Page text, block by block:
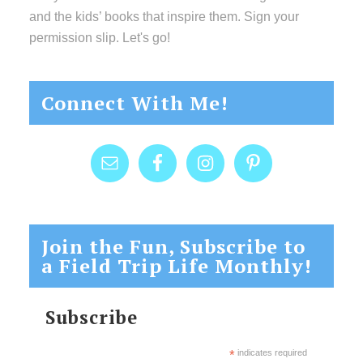
and the kids’ books that inspire them. Sign your
permission slip. Let's go!
Connect With Me!
Join the Fun, Subscribe to
a Field Trip Life Monthly!
Subscribe
*indicates required